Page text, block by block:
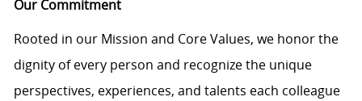
Our Commitment
Rooted in our Mission and Core Values, we honor the
dignity of every person and recognize the unique
perspectives, experiences, and talents each colleague